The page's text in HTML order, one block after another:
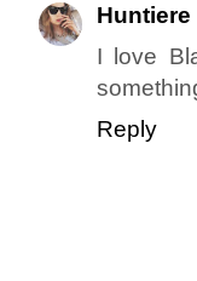
Huntiere
I love
Reply